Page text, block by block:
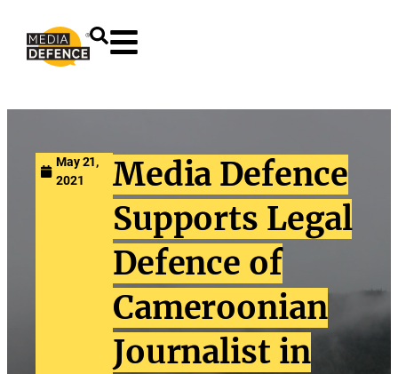
May 21,
2021
Media Defence
Supports Legal
Defence of
Cameroonian
Journalist in